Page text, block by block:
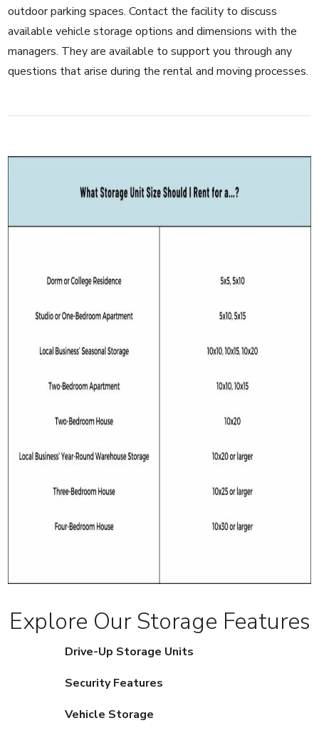
outdoor parking spaces. Contact thefacility to discuss
available vehicle storage options and dimensions with the
managers. They are available to support you through any
questions that arise during the rental and moving processes.
Explore Our Storage Features
Drive-Up Storage Units
Security Features
Vehicle Storage